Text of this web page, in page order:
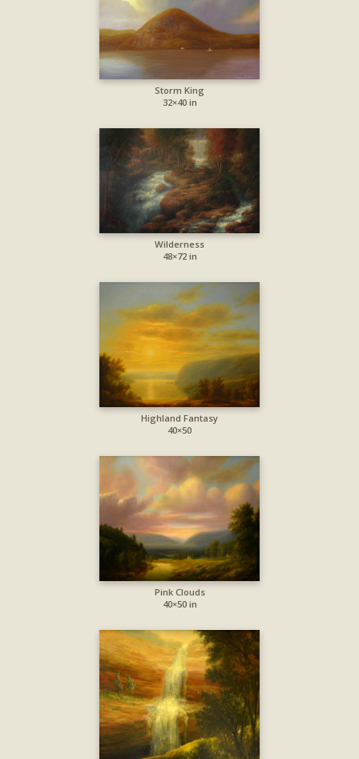
Storm King
32×40 in
Wilderness
48×72 in
Highland Fantasy
40×50
Pink Clouds
40×50 in